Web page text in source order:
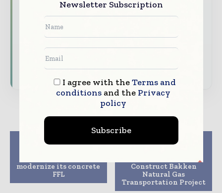
your company as a thought leader through
expert commentary, interviews, and special
features.
Download the Media Pack to activate your
presence across the global telecoms and
technology ecosystem.
Previous article
modernize its concrete
FFL
Next article
Construct Bakken
Natural Gas
Transportation Project
Newsletter Subscription
I agree with theTerms and
conditionsand the Privacy
policy
Subscribe